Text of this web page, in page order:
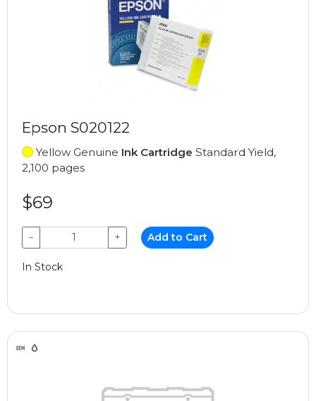
Epson S020122
Yellow Genuine Ink Cartridge Standard Yield,
2,100 pages
$69
− + Add to Cart
In Stock